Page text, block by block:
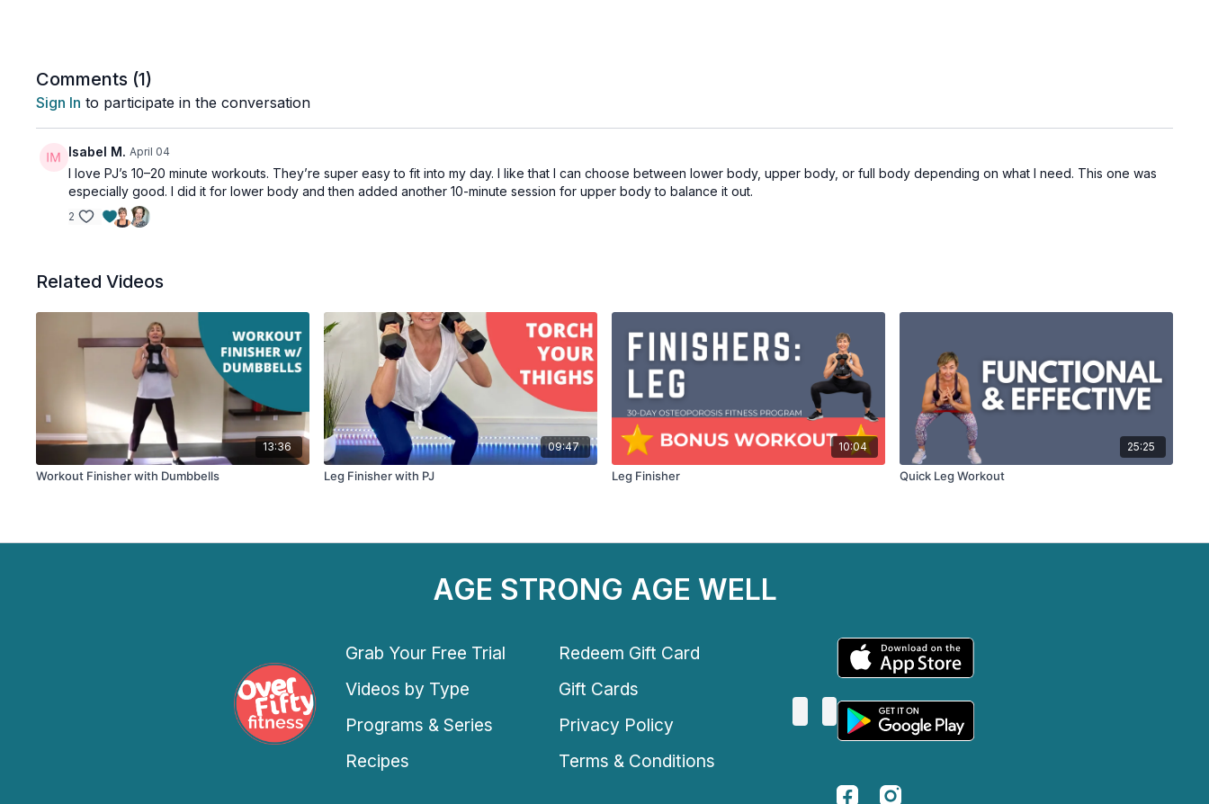
Comments (1)
Sign In to participate in the conversation
Isabel M. April 04
I love PJ’s 10–20 minute workouts. They’re super easy to fit into my day. I like that I can choose between lower body, upper body, or full body depending on what I need. This one was
especially good. I did it for lower body and then added another 10-minute session for upper body to balance it out.
2
Related Videos
13:36
Workout Finisher with Dumbbells
09:47
Leg Finisher with PJ
10:04
Leg Finisher
25:25
Quick Leg Workout
AGE STRONG AGE WELL
Grab Your Free Trial
Redeem Gift Card
Videos by Type
Gift Cards
Programs & Series
Privacy Policy
Recipes
Terms & Conditions